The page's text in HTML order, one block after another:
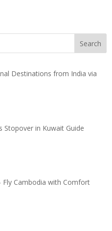
Destinations from India via
Stopover in Kuwait Guide
Fly Cambodia with Comfort